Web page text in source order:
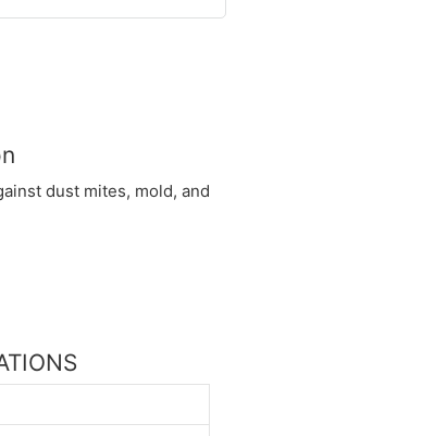
dust mites, mold, and